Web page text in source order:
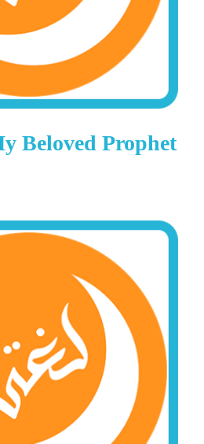
Beloved Prophet